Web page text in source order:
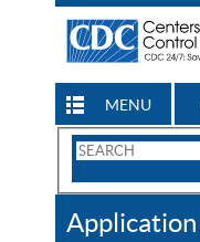
MENU
Search
CDC